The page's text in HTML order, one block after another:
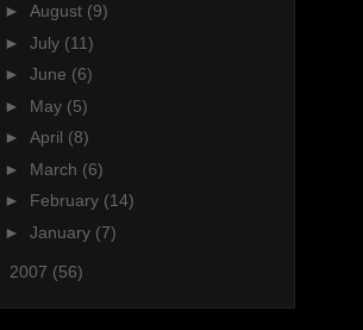
► August (9)
► July (11)
► June (6)
► May (5)
► April (8)
► March (6)
► February (14)
► January (7)
2007 (56)